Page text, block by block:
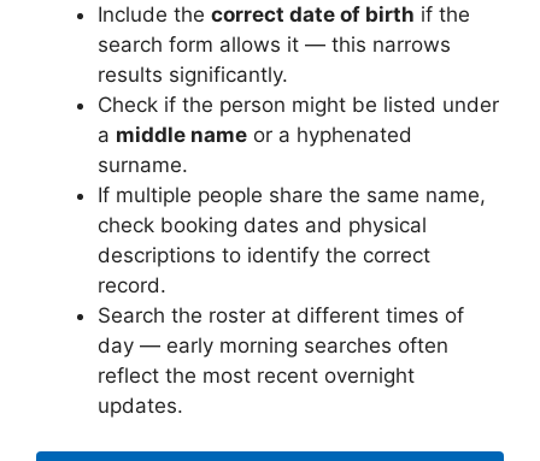
Include the correct date of birth if the
search form allows it — this narrows
results significantly.
Check if the person might be listed under
a middle name or a hyphenated
surname.
If multiple people share the same name,
check booking dates and physical
descriptions to identify the correct
record.
Search the roster at different times of
day — early morning searches often
reflect the most recent overnight
updates.